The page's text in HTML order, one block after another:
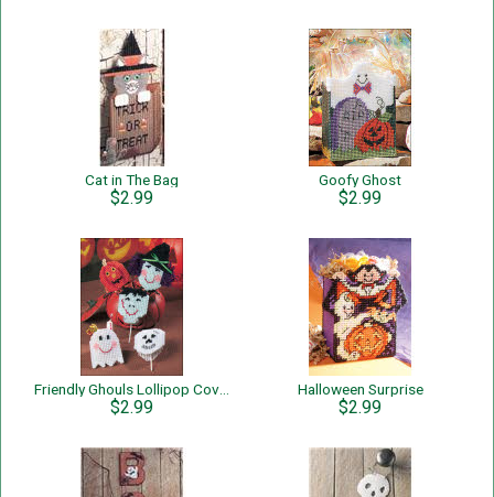
Cat in The Bag
$2.99
Goofy Ghost
$2.99
$2.99
Halloween Surprise
$2.99